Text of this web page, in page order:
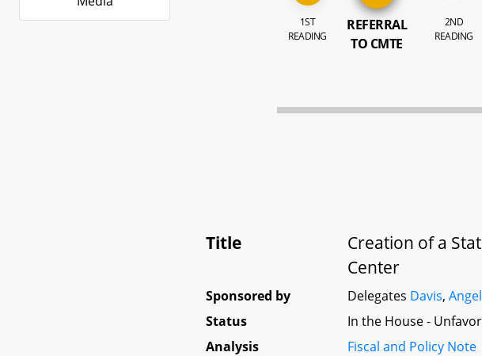
1ST
READING
REFERRAL
TO CMTE
2ND
READING
Title
Creation of a
Center
Sponsored by Delegates Davis,Angel
Status
In the House -
Analysis
Fiscal and Policy Note